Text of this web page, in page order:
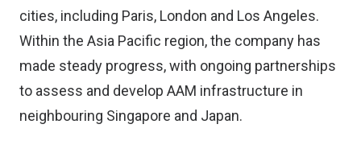
cities, including Paris, London and Los Angeles.
Within the Asia Pacific region, the company has
made steady progress, with ongoing partnerships
to assess and develop AAM infrastructure in
neighbouring Singapore and Japan.